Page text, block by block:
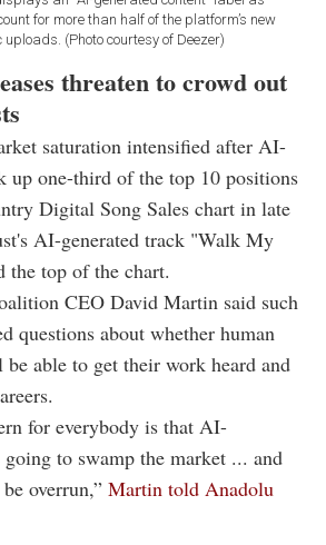
for more than half of the platform’s new
(Photo courtesy of Deezer)
threaten to crowd out
saturation intensified after AI-
up one-third of the top 10 positions
Digital Song Sales chart in late
AI-generated track "Walk My
the top of the chart.
CEO David Martin said such
questions about whether human
able to get their work heard and
for everybody is that AI-
going to swamp the market ... and
overrun,” Martin told Anadolu